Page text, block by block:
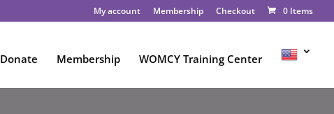
My account Membership Checkout 0 Items
Donate Membership WOMCY Training Center